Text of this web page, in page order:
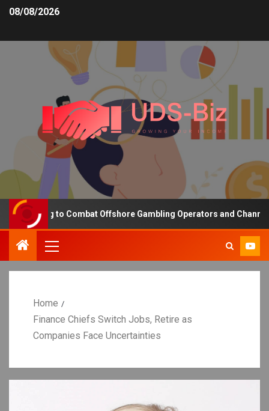
08/08/2026
to Combat Offshore Gambling Operators and Channelise
Home
Finance Chiefs Switch Jobs, Retire as
Companies Face Uncertainties